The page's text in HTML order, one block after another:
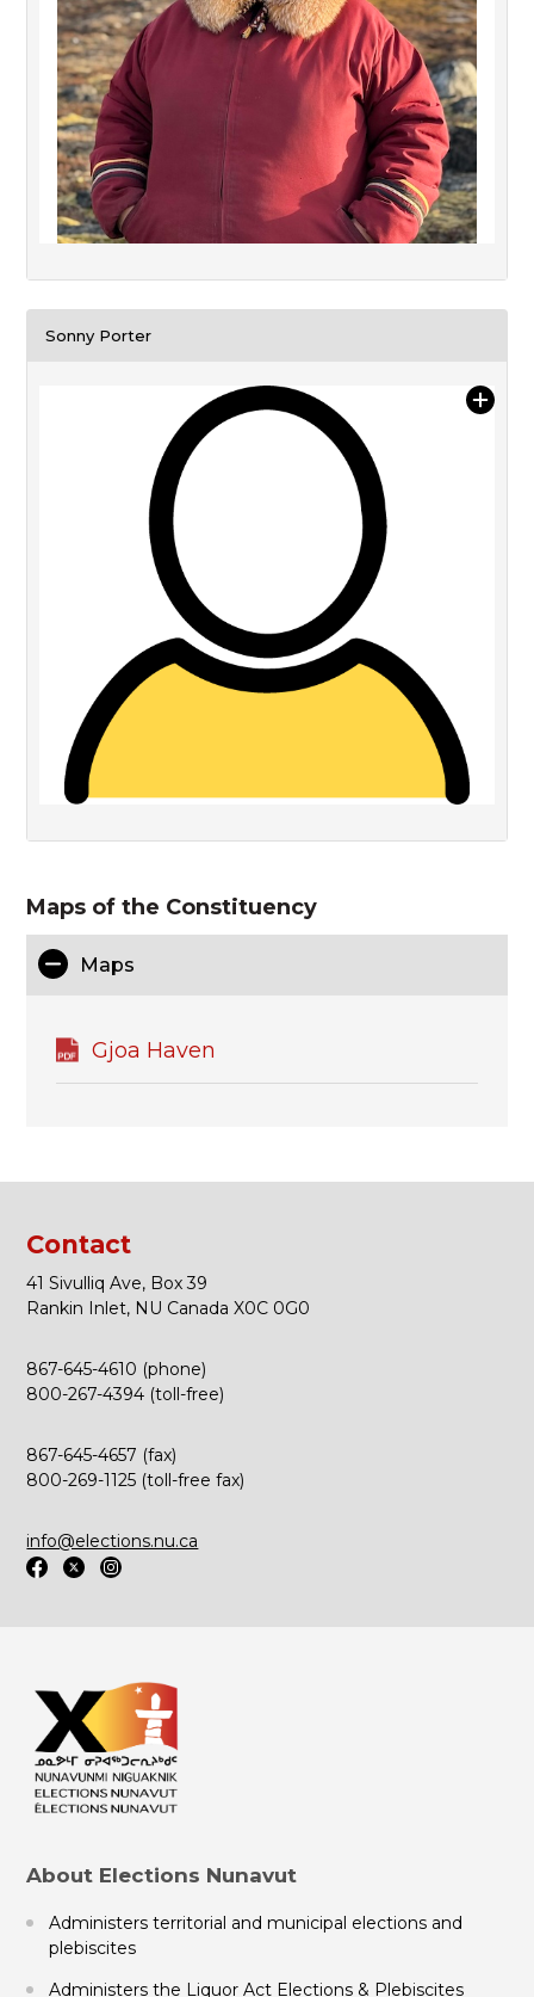
Sonny Porter
Maps of the Constituency
Maps
Gjoa Haven
Contact
41 Sivulliq Ave, Box 39
Rankin Inlet, NU Canada X0C 0G0
867-645-4610 (phone)
800-267-4394 (toll-free)
867-645-4657 (fax)
800-269-1125 (toll-free fax)
info@elections.nu.ca
About Elections Nunavut
Administers territorial and municipal elections and
plebiscites
Administers the Liquor Act Elections & Plebiscites